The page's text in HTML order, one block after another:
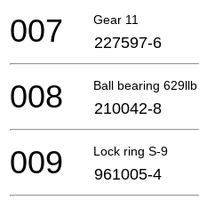
Gear 11
007 227597-6
Ball bearing 629llb
008 210042-8
Lock ring S-9
009 961005-4